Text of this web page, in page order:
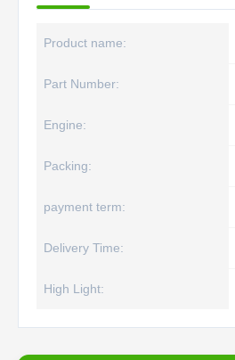
Product name:
Part Number:
Engine:
Packing:
payment term:
Delivery Time:
High Light: